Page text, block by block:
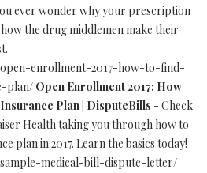
ever wonder why your prescription
the drug middlemen make their
enrollment-2017-how-to-find-
plan/ Open Enrollment 2017: How
Plan | DisputeBills - Check
Health taking you through how to
plan in 2017. Learn the basics today!
medical-bill-dispute-letter/